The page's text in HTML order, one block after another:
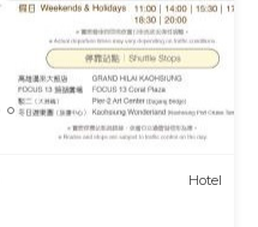
Hotel